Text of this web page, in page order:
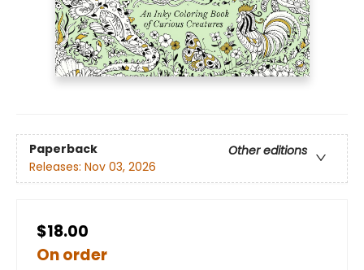
Paperback
Other editions
Releases: Nov 03, 2026
$18.00
On order